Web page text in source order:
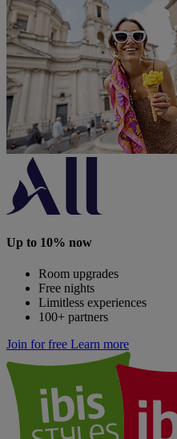
Up to 10% now
Room upgrades
Free nights
Limitless experiences
100+ partners
Join for free Learn more